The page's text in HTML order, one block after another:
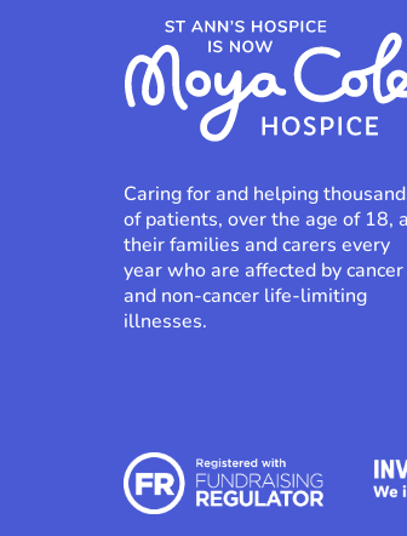
Caring for and helping
of patients, over the age of 18,
their families and carers every
year who are affected by cancer
and non-cancer life-limiting
illnesses.